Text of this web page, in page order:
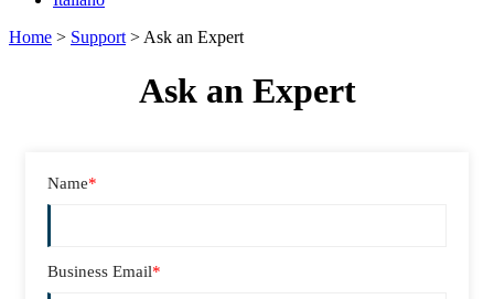
Home > Support > Ask an Expert
Ask an Expert
Name*
Business Email*